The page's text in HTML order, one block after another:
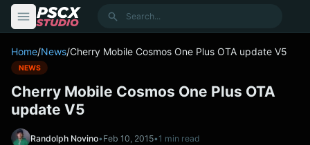
Search
Home/News/Cherry Mobile Cosmos One Plus OTA update V5
NEWS
Cherry Mobile Cosmos One Plus OTA
update V5
Randolph Novino•Feb 10, 2015•1 min read